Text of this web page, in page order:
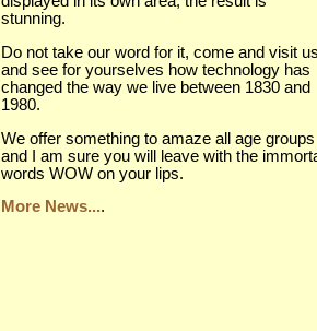
stunning.
Do not take our word for it, come and visit us
and see for yourselves how technology has
changed the way we live between 1830 and
1980.
We offer something to amaze all age groups
and I am sure you will leave with the
words WOW on your lips.
More News....